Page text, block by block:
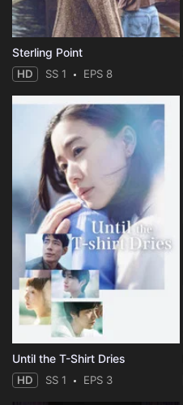
Sterling Point
HD SS 1 EPS 8
Until the T-Shirt Dries
HD SS 1 EPS 3